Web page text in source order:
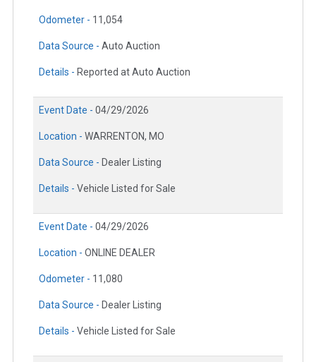
Odometer - 11,054
Data Source - Auto Auction
Details - Reported at Auto Auction
Event Date - 04/29/2026
Location - WARRENTON, MO
Data Source - Dealer Listing
Details - Vehicle Listed for Sale
Event Date - 04/29/2026
Location - ONLINE DEALER
Odometer - 11,080
Data Source - Dealer Listing
Details - Vehicle Listed for Sale